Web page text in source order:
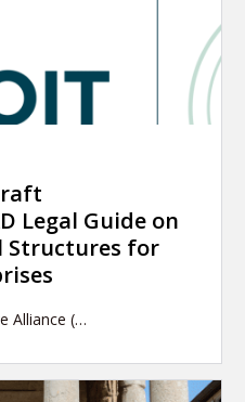
Legal Guide on
Structures for
Alliance (…